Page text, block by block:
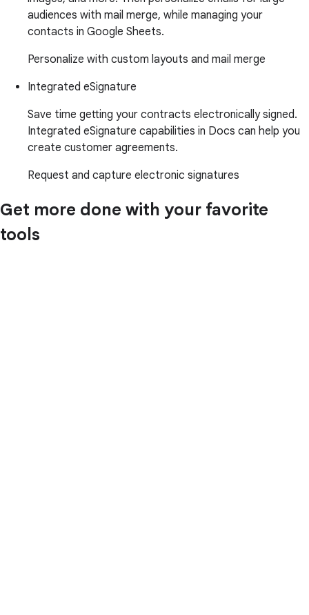
audiences with mail merge, while managing your
contacts in Google Sheets.
Personalize with custom layouts and mail merge
Integrated eSignature
Save time getting your contracts electronically signed.
Integrated eSignature capabilities in Docs can help you
create customer agreements.
Request and capture electronic signatures
Get more done with your favorite
tools